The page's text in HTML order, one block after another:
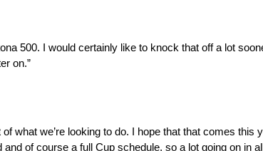
500. I would certainly like to knock that off a lot
on.”
what we’re looking to do. I hope that that comes this
of course a full Cup schedule, so a lot going on in